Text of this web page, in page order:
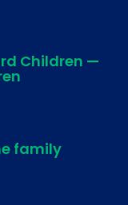
Children —
family